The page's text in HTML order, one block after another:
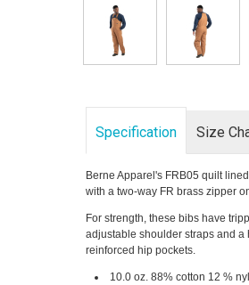
Specification Size
Berne Apparel's FRB05 quilt
with a two-way FR brass zipper
For strength, these bibs have
adjustable shoulder straps and a
reinforced hip pockets.
10.0 oz. 88% cotton 12 %